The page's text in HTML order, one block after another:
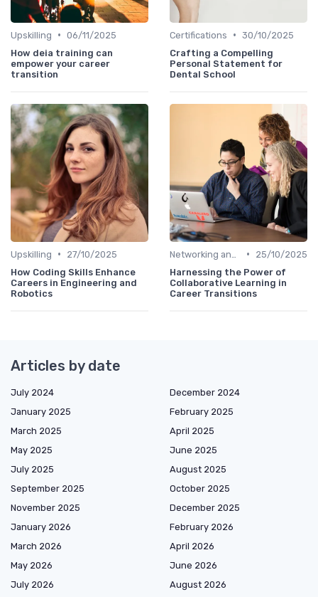
Upskilling • 06/11/2025
How deia training can
empower your career
transition
Certifications • 30/10/2025
Crafting a Compelling
Personal Statement for
Dental School
Upskilling •
27/10/2025
How Coding Skills Enhance
Careers in Engineering and
Robotics
•
25/10/2025
Harnessing the Power of
Collaborative Learning in
Career Transitions
Articles by date
July 2024
December 2024
January 2025
February 2025
March 2025
April 2025
May 2025
June 2025
July 2025
August 2025
September 2025
October 2025
November 2025
December 2025
January 2026
February 2026
March 2026
April 2026
May 2026
June 2026
July 2026
August 2026